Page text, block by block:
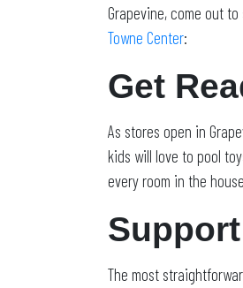
Grapevine, come out
Towne Center:
Get
As stores open in
kids will love to pool
every room in the
The most